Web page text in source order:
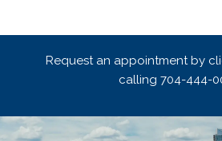
Request an appointment by
calling 704-444-